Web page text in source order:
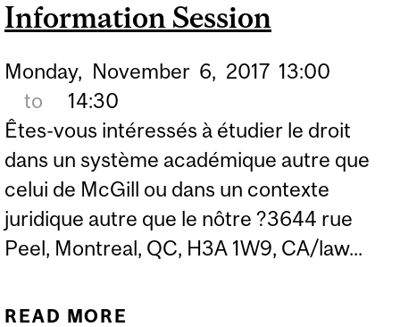
Information Session
Monday, November 6, 2017 13:00
to
14:30
Êtes-vous intéressés à étudier le droit
dans un système académique autre que
celui de McGill ou dans un contexte
juridique autre que le nôtre ?3644 rue
Peel, Montreal, QC, H3A 1W9, CA/law...
READ MORE